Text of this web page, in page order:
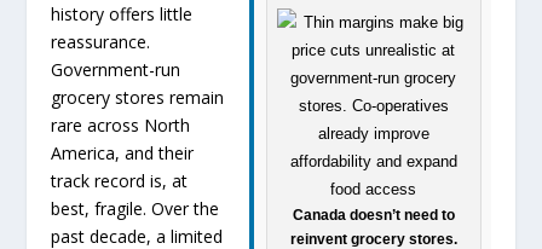
Canada doesn’t need to
reinvent grocery stores.
history offers little
reassurance.
Government-run
grocery stores remain
rare across North
America, and their
track record is, at
best, fragile. Over the
past decade, a limited